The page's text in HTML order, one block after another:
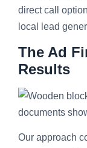
direct call
local lead
The Ad
Results
Our approach